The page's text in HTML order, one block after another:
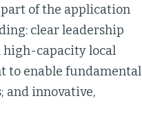
of the application
clear leadership
high-capacity local
to enable fundamental
and innovative,